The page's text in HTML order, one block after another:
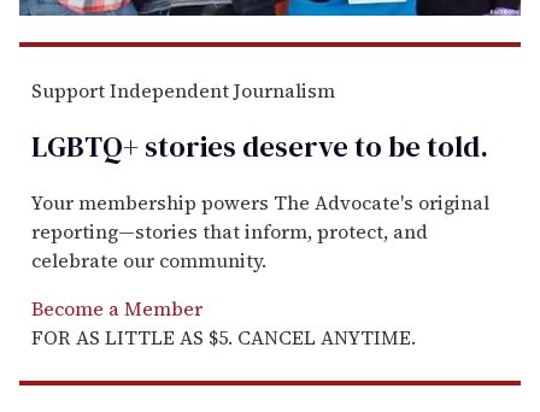
Support Independent Journalism
LGBTQ+ stories deserve to betold.
Your membership powers The Advocate's original
reporting—stories that inform, protect, and
celebrate our community.
Become a Member
FOR AS LITTLE AS $5. CANCEL ANYTIME.